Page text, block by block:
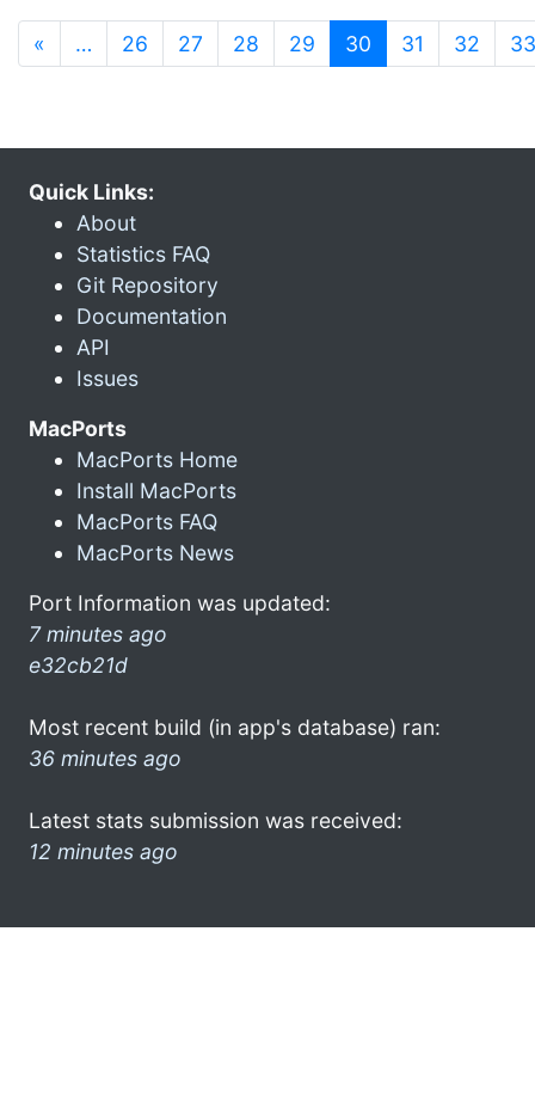
« … 26 27 28 29 30 (current)
31 32 33
Quick Links:
About
Statistics FAQ
Git Repository
Documentation
API
Issues
MacPorts
MacPorts Home
Install MacPorts
MacPorts FAQ
MacPorts News
Port Information was updated:
7 minutes ago
e32cb21d
Most recent build (in app's database) ran:
36 minutes ago
Latest stats submission was received:
12 minutes ago